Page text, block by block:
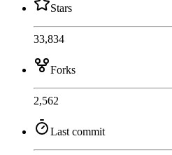
Stars
33,834
Forks
2,562
Last commit